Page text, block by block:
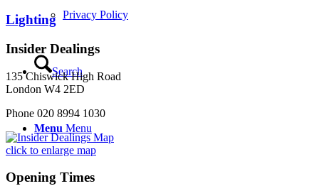
Privacy Policy
Search
Menu Menu
Lighting
Insider Dealings
135 Chiswick High Road
London W4 2ED
Phone 020 8994 1030
click to enlarge map
Opening Times